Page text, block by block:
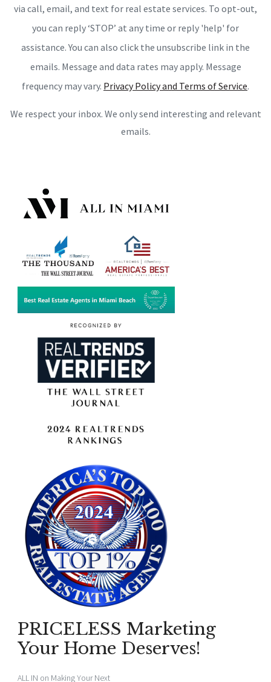
via call, email, and text for real estate services. To opt-out,
you can reply ‘STOP’ at any time or reply 'help' for
assistance. You can also click the unsubscribe link in the
emails. Message and data rates may apply. Message
frequency may vary. Privacy Policy and Terms of Service.
We respect your inbox. We only send interesting and relevant
emails.
PRICELESS Marketing
Your Home Deserves!
ALL IN on Making Your Next